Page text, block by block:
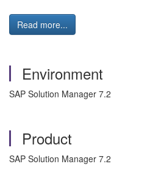
Read more...
Environment
SAP Solution Manager 7.2
Product
SAP Solution Manager 7.2